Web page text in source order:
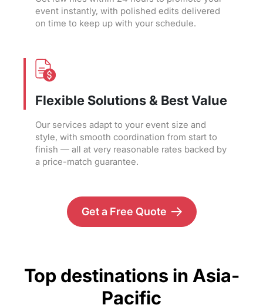
event instantly, with polished edits delivered
on time to keep up with your schedule.
Flexible Solutions & Best Value
Our services adapt to your event size and
style, with smooth coordination from start to
finish — all at very reasonable rates backed by
a price-match guarantee.
Get a Free Quote
Top destinations in Asia-
Pacific